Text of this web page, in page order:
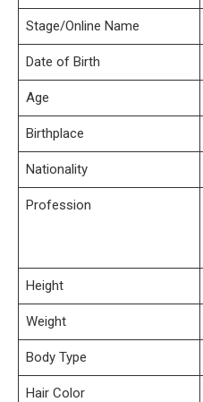
Stage/Online Name
Date of Birth
Age
Birthplace
Nationality
Profession
Height
Weight
Body Type
Hair Color